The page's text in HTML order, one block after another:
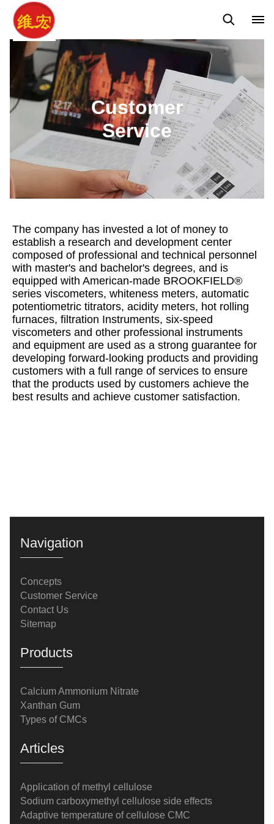
Customer Service Global Network
Customer
Service
The company has invested a lot of money to
establish a research and development center
composed of professional and technical personnel
with master's and bachelor's degrees, and is
equipped with American-made BROOKFIELD®
series viscometers, whiteness meters, automatic
potentiometric titrators, acidity meters, hot rolling
furnaces, filtration Instruments, six-speed
viscometers and other professional instruments
and equipment are used as a strong guarantee for
developing forward-looking products and providing
customers with a full range of services to ensure
that the products used by customers achieve the
best results and achieve customer satisfaction.
Navigation
Concepts
Customer Service
Contact Us
Sitemap
Products
Calcium Ammonium Nitrate
Xanthan Gum
Types of CMCs
Articles
Application of methyl cellulose
Sodium carboxymethyl cellulose side effects
Adaptive temperature of cellulose CMC